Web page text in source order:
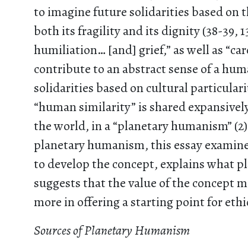
to imagine future solidarities based on
both its fragility and its dignity (38-39,
humiliation… [and] grief,” as well as
contribute to an abstract sense of a
solidarities based on cultural
“human similarity” is shared
the world, in a “planetary humanism”
planetary humanism, this essay
to develop the concept, explains what
suggests that the value of the concept
more in offering a starting point for
Sources of Planetary Humanism